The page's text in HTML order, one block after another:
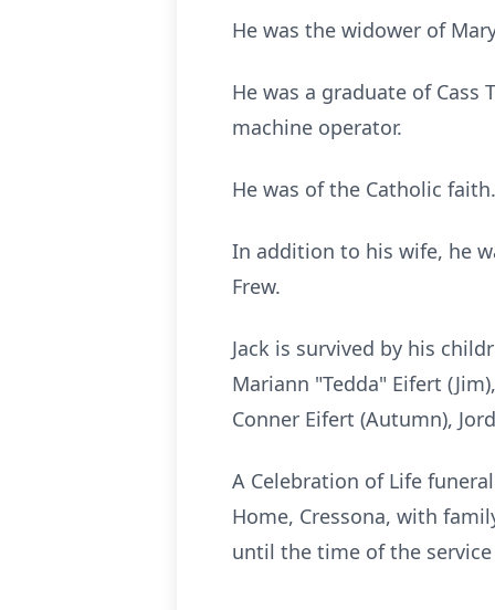
He was the widower of
He was a graduate of Cass
machine operator.
He was of the Catholic faith.
In addition to his wife, he
Frew.
Jack is survived by his
Mariann "Tedda" Eifert
Conner Eifert (Autumn),
A Celebration of Life
Home, Cressona, with
until the time of the